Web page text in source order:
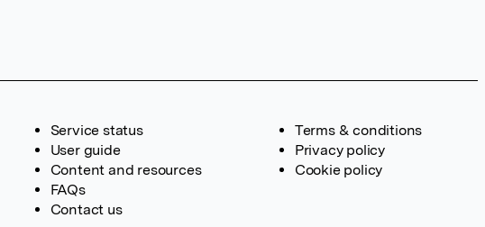
Service status
User guide
Content and resources
FAQs
Contact us
Terms & conditions
Privacy policy
Cookie policy